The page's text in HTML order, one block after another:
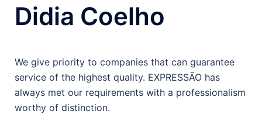
Didia Coelho
We give priority to companies that can guarantee
service of the highest quality. EXPRESSÃO has
always met our requirements with a professionalism
worthy of distinction.